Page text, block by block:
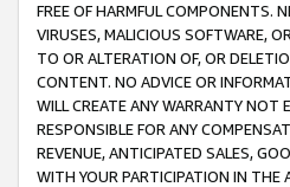
FREE OF HARMFUL COMPONENTS.
VIRUSES, MALICIOUS SOFTWARE,
TO OR ALTERATION OF, OR
CONTENT. NO ADVICE OR
WILL CREATE ANY WARRANTY NOT
RESPONSIBLE FOR ANY
REVENUE, ANTICIPATED SALES,
WITH YOUR PARTICIPATION IN THE